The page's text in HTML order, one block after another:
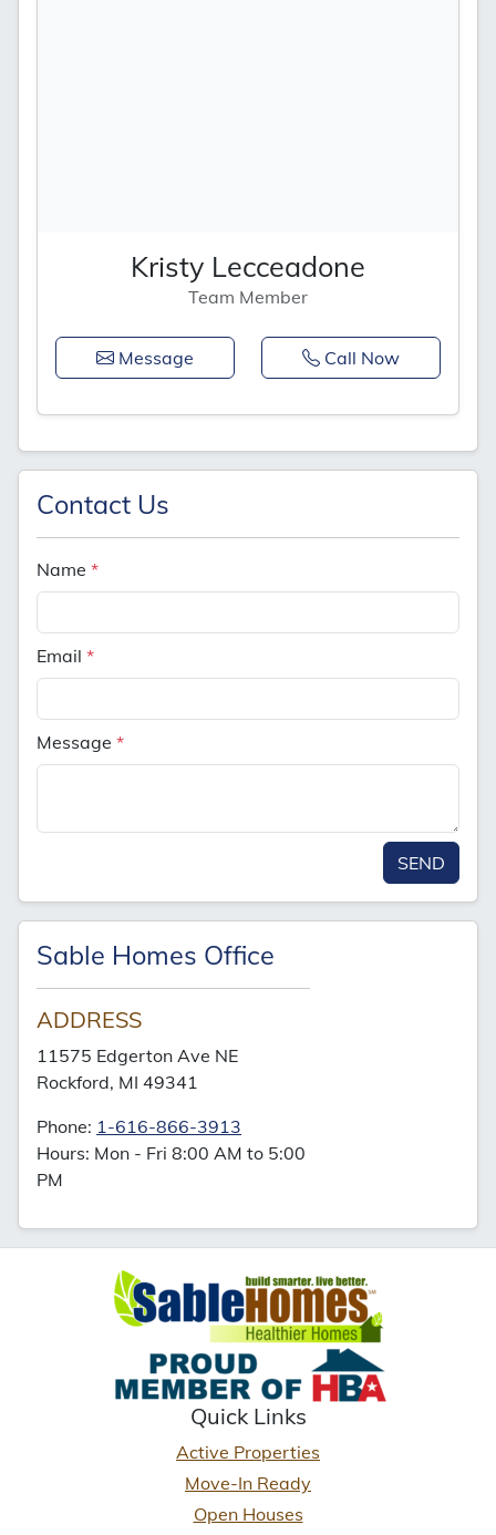
Kristy Lecceadone
Team Member
Message Call Now
Contact Us
Name *
Email *
Message *
SEND
Sable Homes Office
ADDRESS
11575 Edgerton Ave NE
Rockford, MI 49341
Phone: 1-616-866-3913
Hours: Mon - Fri 8:00 AM to 5:00
PM
Quick Links
Active Properties
Move-In Ready
Open Houses